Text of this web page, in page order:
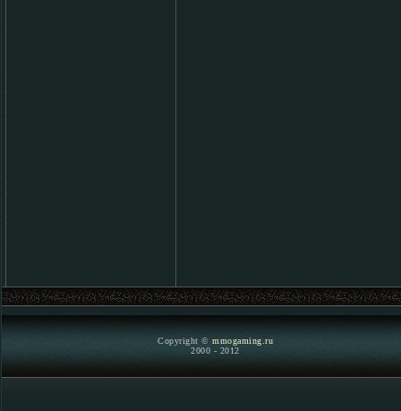
Copyright © mmogaming.ru
2000 - 2012